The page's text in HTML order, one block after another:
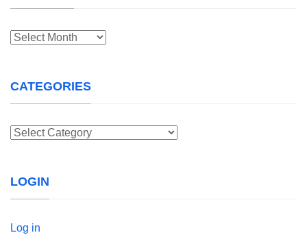
Archives
CATEGORIES
Categories
LOGIN
Log in